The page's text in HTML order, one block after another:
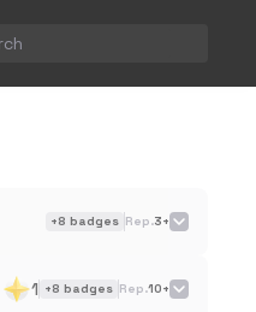
+8 badges Rep.3+
1 +8 badges Rep.10+